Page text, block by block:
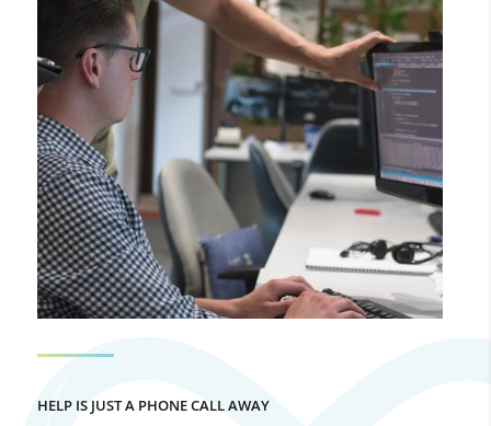
HELP IS JUST A PHONE CALL AWAY